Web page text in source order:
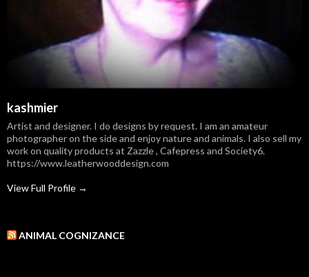
kashmier
Artist and designer. I do designs by request. I am an amateur
photographer on the side and enjoy nature and animals. I also sell my
work on quality products at Zazzle , Cafepress and Society6.
https://www.leatherwooddesign.com
View Full Profile →
ANIMAL COGNIZANCE